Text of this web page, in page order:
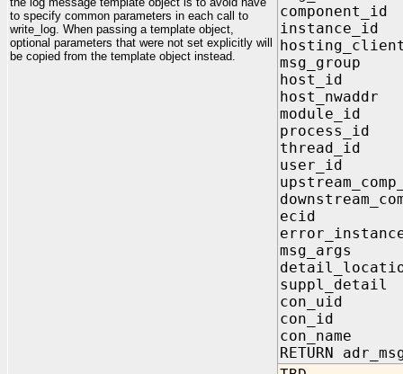
to specify common parameters in each call to
write_log. When passing a template object,
optional parameters that were not set explicitly will
be copied from the template object instead.
component_id
instance_id
msg_group
host_id IN
host_nwaddr
module_id
process_id
thread_id IN
user_id IN
ecid IN
msg_args
suppl_detail
con_uid IN
con_id IN
con_name
RETURN